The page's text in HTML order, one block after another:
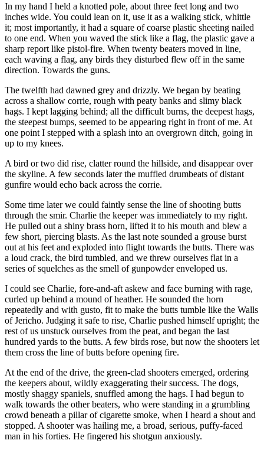
In my hand I held a knotted pole, about three feet long and two
inches wide. You could lean on it, use it as a walking stick, whittle
it; most importantly, it had a square of coarse plastic sheeting nailed
to one end. When you waved the stick like a flag, the plastic gave a
sharp report like pistol-fire. When twenty beaters moved in line,
each waving a flag, any birds they disturbed flew off in the same
direction. Towards the guns.
The twelfth had dawned grey and drizzly. We began by beating
across a shallow corrie, rough with peaty banks and slimy black
hags. I kept lagging behind; all the difficult burns, the deepest hags,
the steepest bumps, seemed to be appearing right in front of me. At
one point I stepped with a splash into an overgrown ditch, going in
up to my knees.
A bird or two did rise, clatter round the hillside, and disappear over
the skyline. A few seconds later the muffled drumbeats of distant
gunfire would echo back across the corrie.
Some time later we could faintly sense the line of shooting butts
through the smir. Charlie the keeper was immediately to my right.
He pulled out a shiny brass horn, lifted it to his mouth and blew a
few short, piercing blasts. As the last note sounded a grouse burst
out at his feet and exploded into flight towards the butts. There was
a loud crack, the bird tumbled, and we threw ourselves flat in a
series of squelches as the smell of gunpowder enveloped us.
I could see Charlie, fore-and-aft askew and face burning with rage,
curled up behind a mound of heather. He sounded the horn
repeatedly and with gusto, fit to make the butts tumble like the Walls
of Jericho. Judging it safe to rise, Charlie pushed himself upright; the
rest of us unstuck ourselves from the peat, and began the last
hundred yards to the butts. A few birds rose, but now the shooters let
them cross the line of butts before opening fire.
At the end of the drive, the green-clad shooters emerged, ordering
the keepers about, wildly exaggerating their success. The dogs,
mostly shaggy spaniels, snuffled among the hags. I had begun to
walk towards the other beaters, who were standing in a grumbling
crowd beneath a pillar of cigarette smoke, when I heard a shout and
stopped. A shooter was hailing me, a broad, serious, puffy-faced
man in his forties. He fingered his shotgun anxiously.